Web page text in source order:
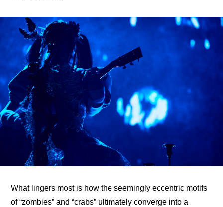
What lingers most is how the seemingly eccentric motifs
of “zombies” and “crabs” ultimately converge into a